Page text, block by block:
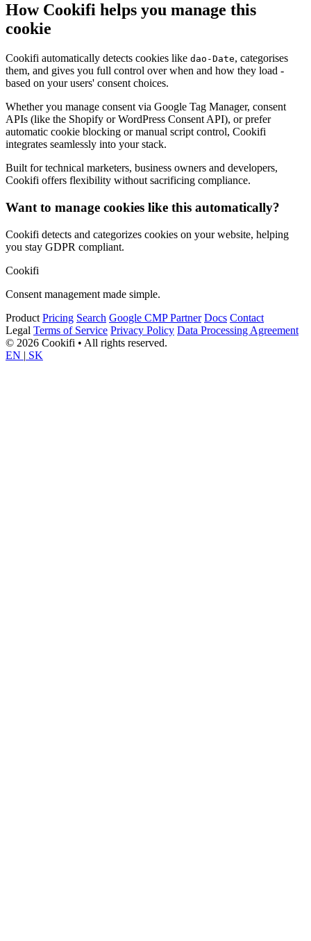
How Cookifi helps you manage this
cookie
Cookifi automatically detects cookies like dao-Date, categorises
them, and gives you full control over when and how they load -
based on your users' consent choices.
Whether you manage consent via Google Tag Manager, consent
APIs (like the Shopify or WordPress Consent API), or prefer
automatic cookie blocking or manual script control, Cookifi
integrates seamlessly into your stack.
Built for technical marketers, business owners and developers,
Cookifi offers flexibility without sacrificing compliance.
Want to manage cookies like this automatically?
Cookifi detects and categorizes cookies on your website, helping
you stay GDPR compliant.
Cookifi
Consent management made simple.
Product Pricing Search Google CMP Partner Docs Contact
Legal Terms of Service Privacy Policy Data Processing Agreement
© 2026 Cookifi • All rights reserved.
EN | SK